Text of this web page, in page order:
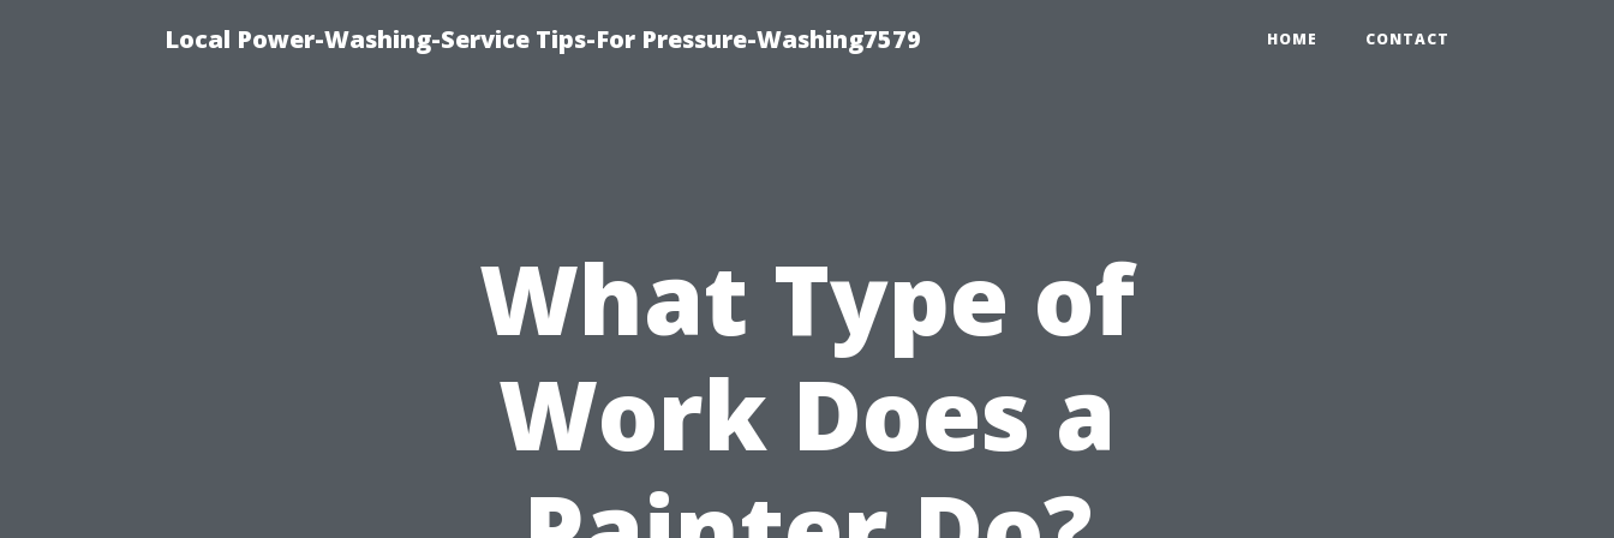
Local Power-Washing-Service Tips-For Pressure-Washing7579 HOME CONTACT
What Type of
Work Does a